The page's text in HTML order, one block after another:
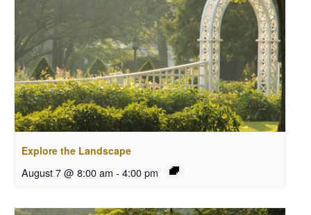
Explore the Landscape
August 7 @ 8:00 am - 4:00 pm